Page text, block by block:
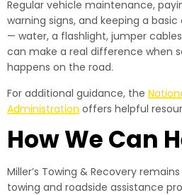
Regular vehicle maintenance,
warning signs, and keeping a
— water, a flashlight, jumper
can make a real difference when
happens on the road.
For additional guidance, the
Administration offers helpful
How We Can
Miller’s Towing & Recovery
towing and roadside assistance